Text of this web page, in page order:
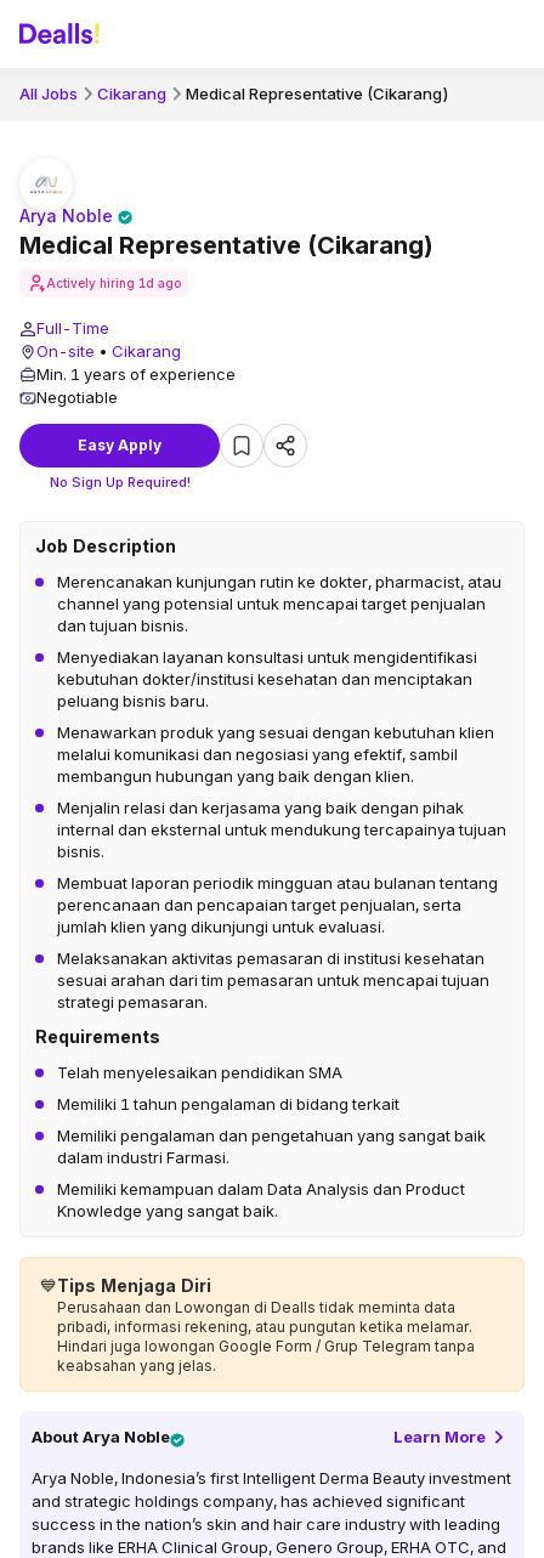
All Jobs Cikarang Medical Representative (Cikarang)
Medical Representative (Cikarang)
Arya Noble
Actively hiring 1d ago
Full-Time
On-site • Cikarang
Min. 1 years of experience
Negotiable
Easy Apply
No Sign Up Required!
Job Description
Merencanakan kunjungan rutin ke dokter, pharmacist, atau
channel yang potensial untuk mencapai target penjualan
dan tujuan bisnis.
Menyediakan layanan konsultasi untuk mengidentifikasi
kebutuhan dokter/institusi kesehatan dan menciptakan
peluang bisnis baru.
Menawarkan produk yang sesuai dengan kebutuhan klien
melalui komunikasi dan negosiasi yang efektif, sambil
membangun hubungan yang baik dengan klien.
Menjalin relasi dan kerjasama yang baik dengan pihak
internal dan eksternal untuk mendukung tercapainya tujuan
bisnis.
Membuat laporan periodik mingguan atau bulanan tentang
perencanaan dan pencapaian target penjualan, serta
jumlah klien yang dikunjungi untuk evaluasi.
Melaksanakan aktivitas pemasaran di institusi kesehatan
sesuai arahan dari tim pemasaran untuk mencapai tujuan
strategi pemasaran.
Requirements
Telah menyelesaikan pendidikan SMA
Memiliki 1 tahun pengalaman di bidang terkait
Memiliki pengalaman dan pengetahuan yang sangat baik
dalam industri Farmasi.
Memiliki kemampuan dalam Data Analysis dan Product
Knowledge yang sangat baik.
💙Tips Menjaga Diri
Perusahaan dan Lowongan di Dealls tidak meminta data
pribadi, informasi rekening, atau pungutan ketika melamar.
Hindari juga lowongan Google Form / Grup Telegram tanpa
keabsahan yang jelas.
AboutArya Noble Learn More
Arya Noble, Indonesia’s first Intelligent Derma Beauty investment
and strategic holdings company, has achieved significant
success in the nation’s skin and hair care industry with leading
brands like ERHA Clinical Group, Genero Group, ERHA OTC, and